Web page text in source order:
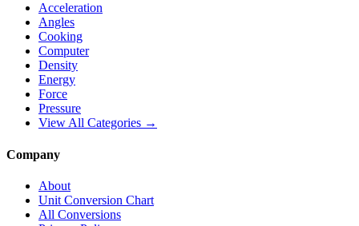
Acceleration
Angles
Cooking
Computer
Density
Energy
Force
Pressure
View All Categories →
Company
About
Unit Conversion Chart
All Conversions